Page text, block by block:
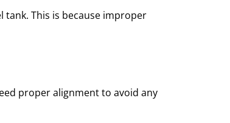
This is because improper
proper alignment to avoid any